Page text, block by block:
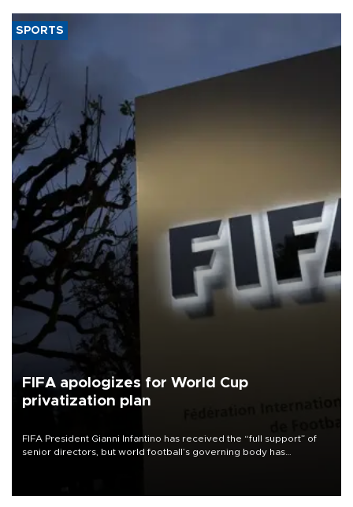
SPORTS
FIFA apologizes for World Cup
privatization plan
FIFA President Gianni Infantino has received the “full support” of
senior directors, but world football’s governing body has